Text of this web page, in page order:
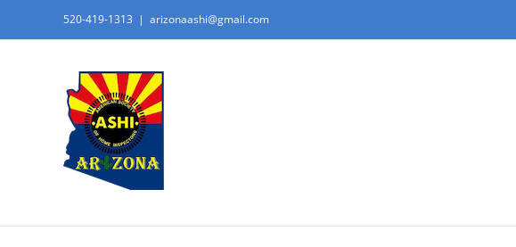
520-419-1313 | arizonaashi@gmail.com